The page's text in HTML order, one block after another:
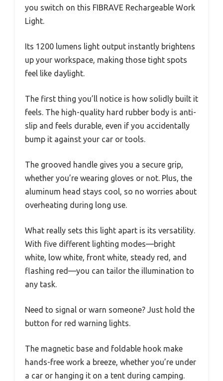
you switch on this FIBRAVE Rechargeable Work
Light.
Its 1200 lumens light output instantly brightens
up your workspace, making those tight spots
feel like daylight.
The first thing you’ll notice is how solidly built it
feels. The high-quality hard rubber body is anti-
slip and feels durable, even if you accidentally
bump it against your car or tools.
The grooved handle gives you a secure grip,
whether you’re wearing gloves or not. Plus, the
aluminum head stays cool, so no worries about
overheating during long use.
What really sets this light apart is its versatility.
With five different lighting modes—bright
white, low white, front white, steady red, and
flashing red—you can tailor the illumination to
any task.
Need to signal or warn someone? Just hold the
button for red warning lights.
The magnetic base and foldable hook make
hands-free work a breeze, whether you’re under
a car or hanging it on a tent during camping.